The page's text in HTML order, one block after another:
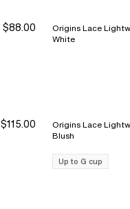
$88.00
Origins Lace
White
$115.00
Origins Lace
Blush
Up to G cup